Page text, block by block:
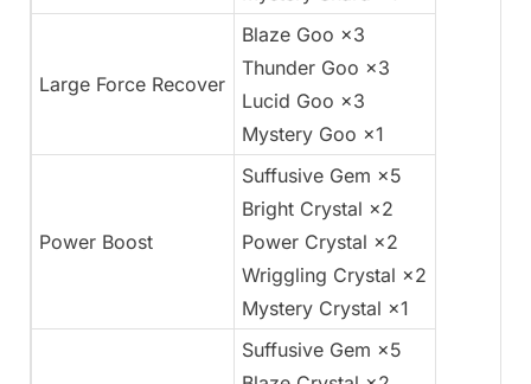
Large Force Recover
Blaze Goo ×3
Thunder Goo ×3
Lucid Goo ×3
Mystery Goo ×1
Power Boost
Suffusive Gem ×5
Bright Crystal ×2
Power Crystal ×2
Wriggling Crystal ×2
Mystery Crystal ×1
Suffusive Gem ×5